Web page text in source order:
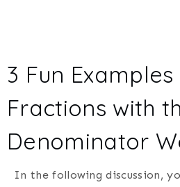
3 Fun
Fractions with
Denominator
In the following discussion,